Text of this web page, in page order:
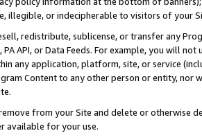
illegible, or indecipherable to visitors of your
redistribute, sublicense, or transfer any
PA API, or Data Feeds. For example, you will
any application, platform, site, or service
Content to any other person or entity, nor
from your Site and delete or otherwise
available for your use.